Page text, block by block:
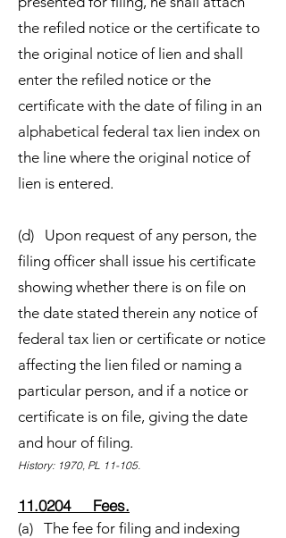
the refiled notice or the certificate to
the original notice of lien and shall
enter the refiled notice or the
certificate with the date of filing in an
alphabetical federal tax lien index on
the line where the original notice of
lien is entered.
(d) Upon request of any person, the
filing officer shall issue his certificate
showing whether there is on file on
the date stated therein any notice of
federal tax lien or certificate or notice
affecting the lien filed or naming a
particular person, and if a notice or
certificate is on file, giving the date
and hour of filing.
History: 1970, PL 11-105.
11.0204 Fees.
(a) The fee for filing and indexing